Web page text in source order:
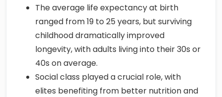
The average life expectancy at birth
ranged from 19 to 25 years, but surviving
childhood dramatically improved
longevity, with adults living into their 30s or
40s on average.
Social class played a crucial role, with
elites benefiting from better nutrition and